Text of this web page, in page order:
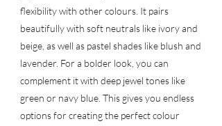
flexibility with other colours. It pairs
beautifully with soft neutrals like ivory and
beige, as well as pastel shades like blush and
lavender. For a bolder look, you can
complement it with deep jewel tones like
green or navy blue. This gives you endless
options for creating the perfect colour